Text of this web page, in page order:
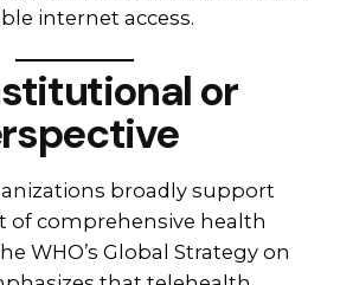
internet access.
or
broadly support
of comprehensive health
WHO’s Global Strategy on